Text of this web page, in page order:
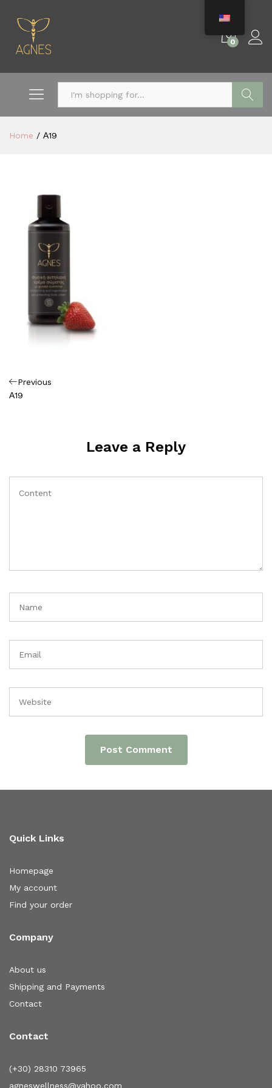
0
Home / Α19
Πλοήγηση
Previous
Post
Previous
Α19
Leave a Reply
Quick Links
Homepage
My account
Find your order
Company
About us
Shipping and Payments
Contact
Contact
(+30) 28310 73965
agneswellness@yahoo.com